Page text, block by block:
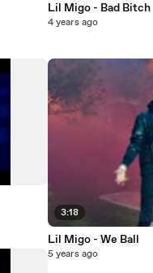
Lil Migo - Bad Bitch
4 years ago
3:18
Lil Migo - We Ball
5 years ago